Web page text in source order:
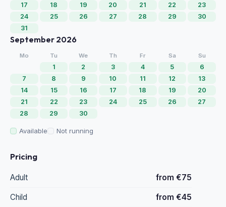
17
18 19 20 21 22
23
24
25 26 27 28 29
30
31
September 2026
Mo Tu We Th Fr Sa Su
1 2 3 4 5
6
7
8 9 10 11 12
13
14
15 16 17 18 19
20
21
22 23 24 25 26
27
28
29 30
Available Not running
Pricing
Adult from €75
Child from €45